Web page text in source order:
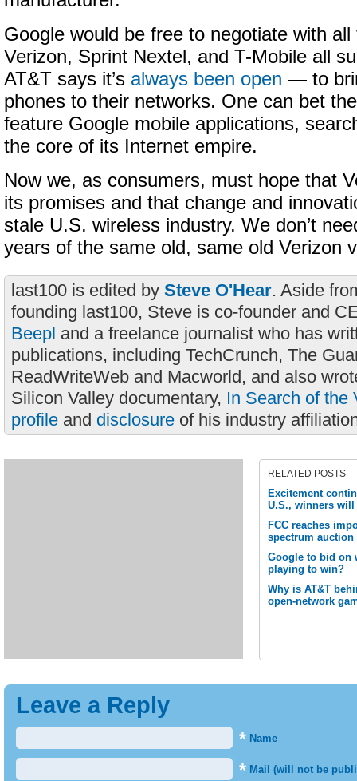
Google would be free to negotiate with
Verizon, Sprint Nextel, and T-Mobile all
AT&T says it’s always been open — to
phones to their networks. One can bet
feature Google mobile applications,
the core of its Internet empire.
Now we, as consumers, must hope that
its promises and that change and
stale U.S. wireless industry. We don’t
years of the same old, same old Verizon
last100 is edited by Steve O'Hear. Aside
founding last100, Steve is co-founder and
Beepl and a freelance journalist who has
publications, including TechCrunch, The
ReadWriteWeb and Macworld, and also
Silicon Valley documentary, In Search of the
profile and disclosure of his industry
RELATED POSTS
Excitement
U.S., winners
FCC reaches
spectrum auction
Google to bid on
playing to win?
Why is AT&T
open-network
Leave a Reply
* Name
* Mail (will not be